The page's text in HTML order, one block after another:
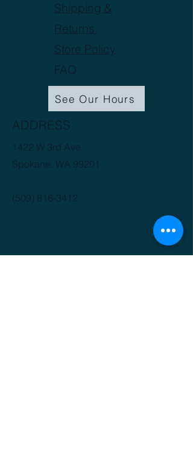
Shipping &
Returns
Store Policy
FAQ
See Our Hours
ADDRESS
1422 W 3rd Ave.
Spokane, WA 99201
(509) 816-3412